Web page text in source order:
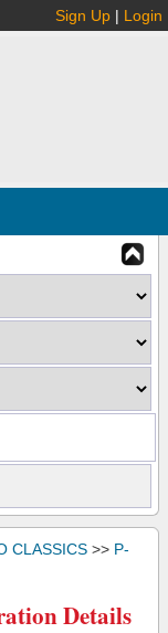
Sign Up | Login
CLASSICS >> P-
Details